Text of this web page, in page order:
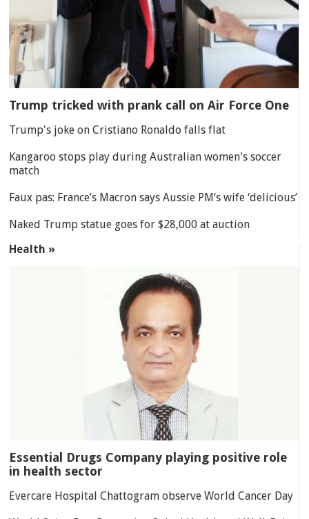
Trump tricked with prank call on Air Force One
Trump's joke on Cristiano Ronaldo falls flat
Kangaroo stops play during Australian women's soccer
match
Faux pas: France’s Macron says Aussie PM’s wife ‘delicious’
Naked Trump statue goes for $28,000 at auction
Health »
Essential Drugs Company playing positive role
in health sector
Evercare Hospital Chattogram observe World Cancer Day